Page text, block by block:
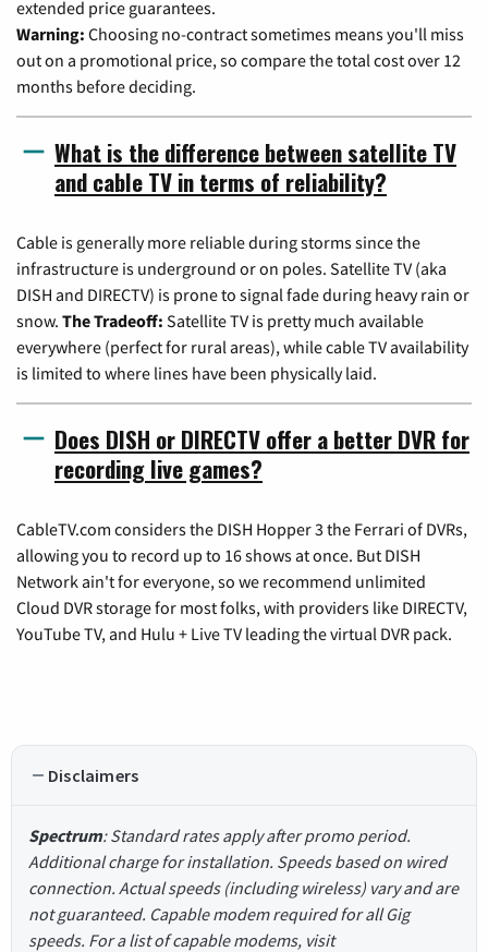
extended price guarantees.
Warning: Choosing no-contract sometimes means you'll miss
out on a promotional price, so compare the total cost over 12
months before deciding.
What is the difference between satellite TV
and cable TV in terms of reliability?
Cable is generally more reliable during storms since the
infrastructure is underground or on poles. Satellite TV (aka
DISH and DIRECTV) is prone to signal fade during heavy rain or
snow. The Tradeoff: Satellite TV is pretty much available
everywhere (perfect for rural areas), while cable TV availability
is limited to where lines have been physically laid.
Does DISH or DIRECTV offer a better DVR for
recording live games?
CableTV.com considers the DISH Hopper 3 the Ferrari of DVRs,
allowing you to record up to 16 shows at once. But DISH
Network ain't for everyone, so we recommend unlimited
Cloud DVR storage for most folks, with providers like DIRECTV,
YouTube TV, and Hulu + Live TV leading the virtual DVR pack.
Disclaimers
Spectrum: Standard rates apply after promo period.
Additional charge for installation. Speeds based on wired
connection. Actual speeds (including wireless) vary and are
not guaranteed. Capable modem required for all Gig
speeds. For a list of capable modems, visit